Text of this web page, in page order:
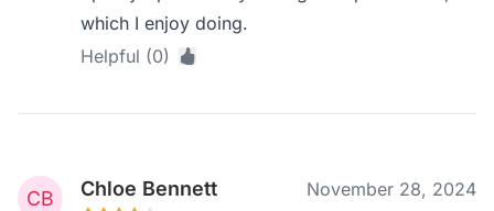
which I enjoy doing.
Helpful (0)
Chloe Bennett November 28, 2024